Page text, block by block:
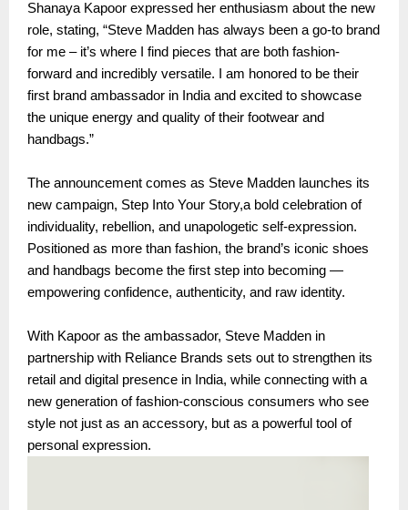
Shanaya Kapoor expressed her enthusiasm about the new
role, stating, “Steve Madden has always been a go-to brand
for me – it’s where I find pieces that are both fashion-
forward and incredibly versatile. I am honored to be their
first brand ambassador in India and excited to showcase
the unique energy and quality of their footwear and
handbags.”
The announcement comes as Steve Madden launches its
new campaign, Step Into Your Story,a bold celebration of
individuality, rebellion, and unapologetic self-expression.
Positioned as more than fashion, the brand’s iconic shoes
and handbags become the first step into becoming —
empowering confidence, authenticity, and raw identity.
With Kapoor as the ambassador, Steve Madden in
partnership with Reliance Brands sets out to strengthen its
retail and digital presence in India, while connecting with a
new generation of fashion-conscious consumers who see
style not just as an accessory, but as a powerful tool of
personal expression.